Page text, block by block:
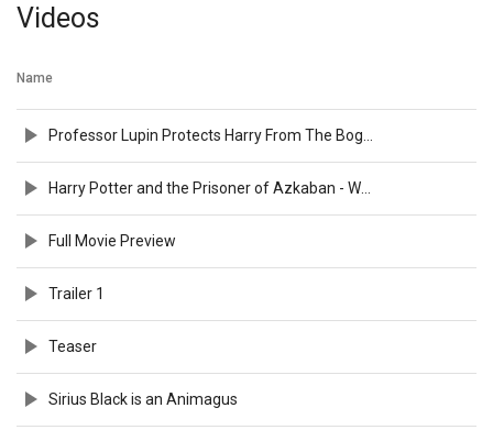
Videos
Name
Full Movie Preview
Trailer 1
Teaser
Sirius Black is an Animagus